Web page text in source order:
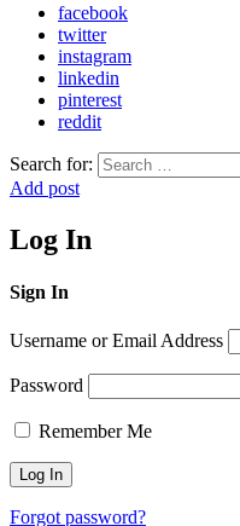
facebook
twitter
instagram
linkedin
pinterest
reddit
Search for:
Add post
Log In
Sign In
Username or Email Address
Password
Remember Me
Forgot password?